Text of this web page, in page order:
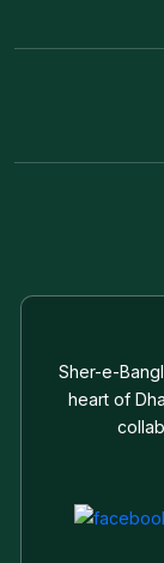
Sher-e-
heart of